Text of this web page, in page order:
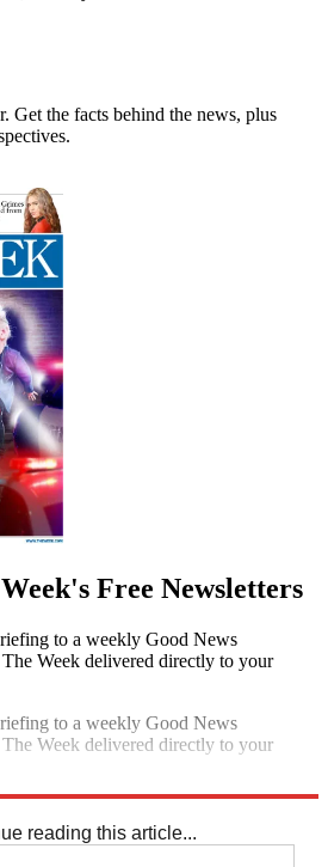
Get the facts behind the news, plus
Free Newsletters
to a weekly Good News
Week delivered directly to your
to a weekly Good News
Week delivered directly to your
reading this article...